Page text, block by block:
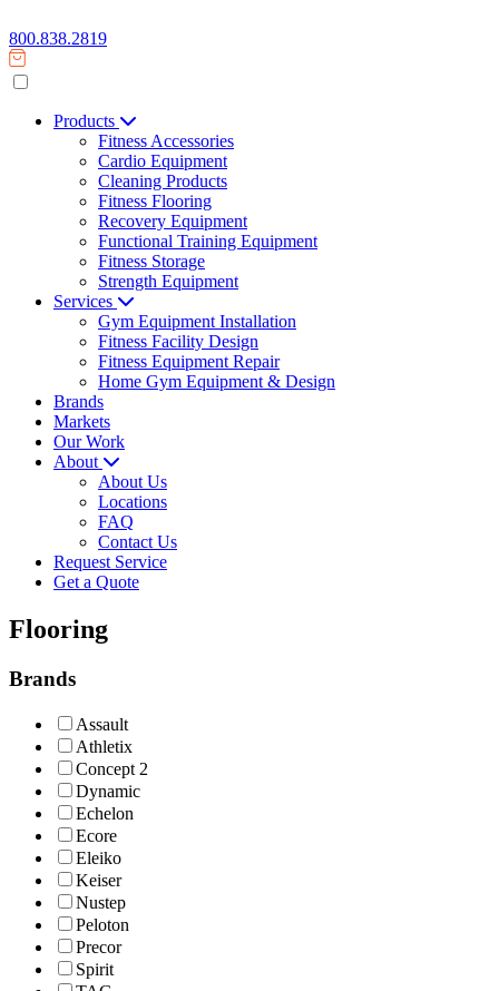
800.838.2819
Products
Fitness Accessories
Cardio Equipment
Cleaning Products
Fitness Flooring
Recovery Equipment
Functional Training Equipment
Fitness Storage
Strength Equipment
Services
Gym Equipment Installation
Fitness Facility Design
Fitness Equipment Repair
Home Gym Equipment & Design
Brands
Markets
Our Work
About
About Us
Locations
FAQ
Contact Us
Request Service
Get a Quote
Flooring
Brands
Assault
Athletix
Concept 2
Dynamic
Echelon
Ecore
Eleiko
Keiser
Nustep
Peloton
Precor
Spirit